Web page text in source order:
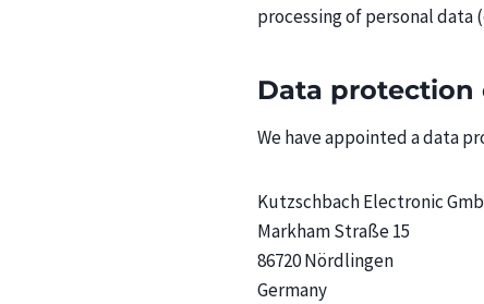
processing of personal data
Data
We have appointed a data
Kutzschbach Electronic
Markham Straße 15
86720 Nördlingen
Germany